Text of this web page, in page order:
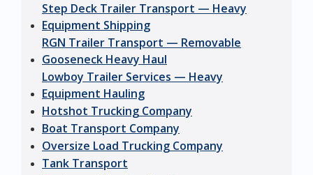
Step Deck Trailer Transport — Heavy
Equipment Shipping
RGN Trailer Transport — Removable
Gooseneck Heavy Haul
Lowboy Trailer Services — Heavy
Equipment Hauling
Hotshot Trucking Company
Boat Transport Company
Oversize Load Trucking Company
Tank Transport